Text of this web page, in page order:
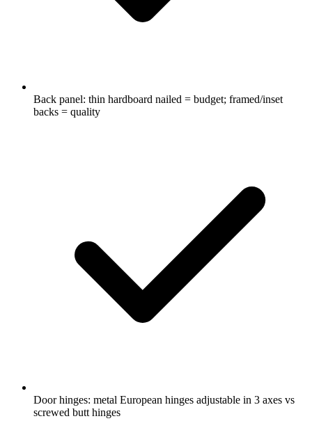
Back panel: thin hardboard nailed = budget; framed/inset
backs = quality
Door hinges: metal European hinges adjustable in 3 axes vs
screwed butt hinges